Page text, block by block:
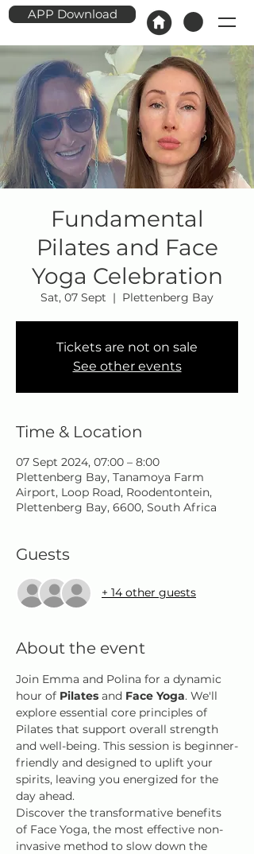
APP Download
Fundamental
Pilates and Face
Yoga Celebration
Sat, 07 Sept
  |
Plettenberg Bay
Tickets are not on sale
See other events
Time & Location
07 Sept 2024, 07:00 – 8:00
Plettenberg Bay, Tanamoya Farm
Airport, Loop Road, Roodentontein,
Plettenberg Bay, 6600, South Africa
Guests
+ 14 other guests
About the event
Join Emma and Polina for a dynamic
hour of Pilates and Face Yoga. We'll
explore essential core principles of
Pilates that support overall strength
and well-being. This session is beginner-
friendly and designed to uplift your
spirits, leaving you energized for the
day ahead.
Discover the transformative benefits
of Face Yoga, the most effective non-
invasive method to slow down the